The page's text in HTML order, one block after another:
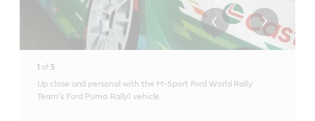
1 of 5
Up close and personal with the M-Sport Ford World Rally
Team’s Ford Puma Rally1 vehicle.